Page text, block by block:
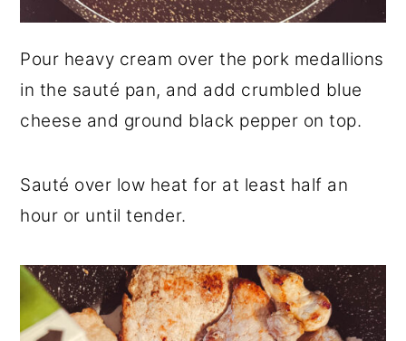
Pour heavy cream over the pork medallions
in the sauté pan, and add crumbled blue
cheese and ground black pepper on top.
Sauté over low heat for at least half an
hour or until tender.